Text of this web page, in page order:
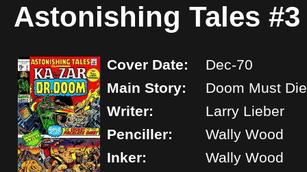
Astonishing Tales #3
Cover Date:
Dec-70
Main Story:
Doom Must
Writer:
Larry Lieber
Penciller:
Wally Wood
Inker:
Wally Wood